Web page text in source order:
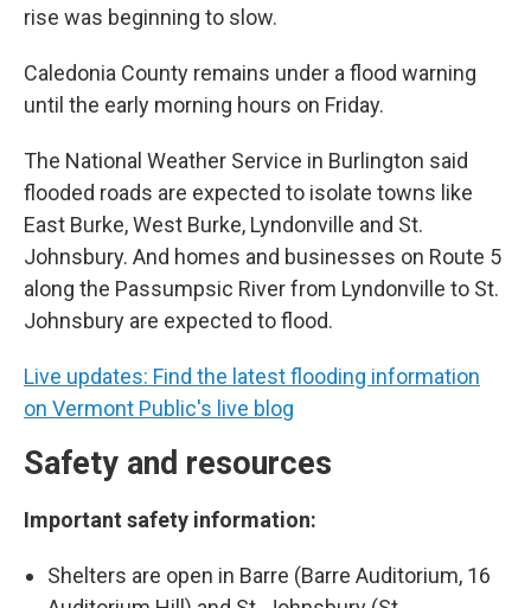
rise was beginning to slow.
Caledonia County remains under a flood warning
until the early morning hours on Friday.
The National Weather Service in Burlington said
flooded roads are expected to isolate towns like
East Burke, West Burke, Lyndonville and St.
Johnsbury. And homes and businesses on Route 5
along the Passumpsic River from Lyndonville to St.
Johnsbury are expected to flood.
Live updates: Find the latest flooding information
on Vermont Public's live blog
Safety and resources
Important safety information:
Shelters are open in Barre (Barre Auditorium, 16